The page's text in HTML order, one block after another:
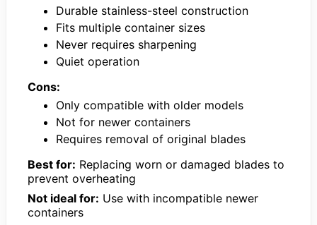
Durable stainless-steel construction
Fits multiple container sizes
Never requires sharpening
Quiet operation
Cons:
Only compatible with older models
Not for newer containers
Requires removal of original blades
Best for: Replacing worn or damaged blades to
prevent overheating
Not ideal for: Use with incompatible newer
containers